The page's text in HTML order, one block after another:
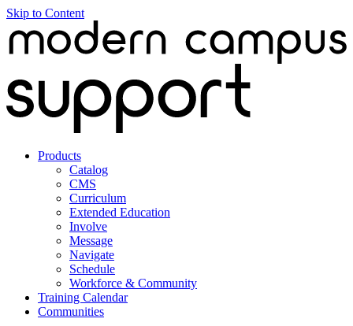
Skip to Content
Products
Catalog
CMS
Curriculum
Extended Education
Involve
Message
Navigate
Schedule
Workforce & Community
Training Calendar
Communities